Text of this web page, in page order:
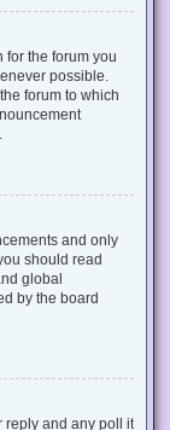
for the forum you
possible.
forum to which
and only
should read
global
by the board
reply and any poll it